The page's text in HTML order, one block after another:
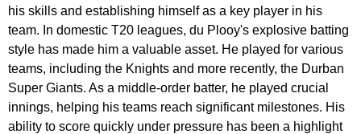
his skills and establishing himself as a key player in his
team. In domestic T20 leagues, du Plooy's explosive batting
style has made him a valuable asset. He played for various
teams, including the Knights and more recently, the Durban
Super Giants. As a middle-order batter, he played crucial
innings, helping his teams reach significant milestones. His
ability to score quickly under pressure has been a highlight